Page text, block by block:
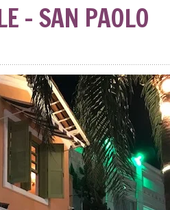
– SAN PAOLO